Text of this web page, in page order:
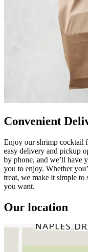
Convenient
Enjoy our shrimp cocktail
easy delivery and pickup
by phone, and we’ll have
you to enjoy. Whether
treat, we make it simple to
you want.
Our location